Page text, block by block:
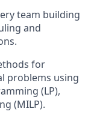
team building
and
for
problems using
(LP),
(MILP).